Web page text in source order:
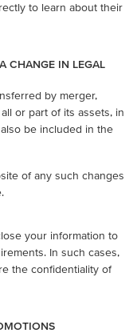
to learn about their
CHANGE IN LEGAL
by merger,
or part of its assets, in
be included in the
of any such changes
your information to
In such cases,
the confidentiality of